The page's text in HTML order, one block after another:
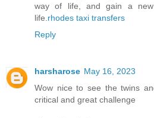
way of life, and gain a
life.rhodes taxi transfers
Reply
harsharose May 16, 2023
Wow nice to see the twins
critical and great challenge